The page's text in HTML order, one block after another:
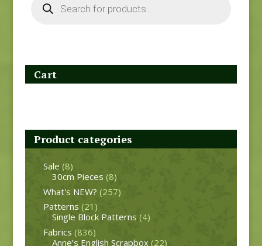
search
Cart
Product categories
Sale (8)
30cm Pieces (8)
What's NEW? (257)
Patterns (21)
Single Block Patterns (4)
Fabrics (836)
Anne’s English Scrapbox (22)